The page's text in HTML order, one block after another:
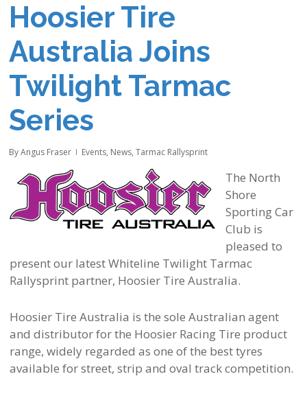
Hoosier Tire
Australia Joins
Twilight Tarmac
Series
By Angus Fraser Events, News,Tarmac Rallysprint
The North
Shore
Sporting Car
Club is
pleased to
present our latest Whiteline Twilight Tarmac
Rallysprint partner, Hoosier Tire Australia.
Hoosier Tire Australia is the sole Australian agent
and distributor for the Hoosier Racing Tire product
range, widely regarded as one of the best tyres
available for street, strip and oval track competition.